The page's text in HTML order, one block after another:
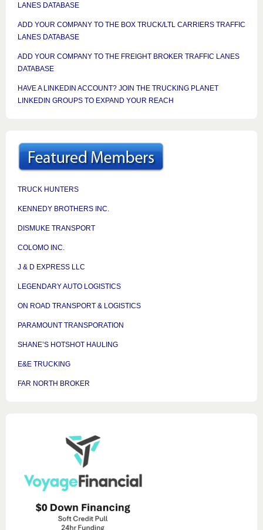
LANES DATABASE
ADD YOUR COMPANY TO THE BOX TRUCK/LTL CARRIERS TRAFFIC
LANES DATABASE
ADD YOUR COMPANY TO THE FREIGHT BROKER TRAFFIC LANES
DATABASE
HAVE A LINKEDIN ACCOUNT? JOIN THE TRUCKING PLANET
LINKEDIN GROUPS TO EXPAND YOUR REACH
TRUCK HUNTERS
KENNEDY BROTHERS INC.
DISMUKE TRANSPORT
COLOMO INC.
J & D EXPRESS LLC
LEGENDARY AUTO LOGISTICS
ON ROAD TRANSPORT & LOGISTICS
PARAMOUNT TRANSPORATION
SHANE’S HOTSHOT HAULING
E&E TRUCKING
FAR NORTH BROKER